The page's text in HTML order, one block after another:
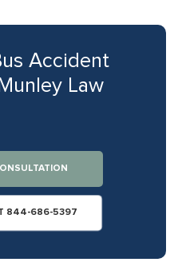
Accident
Law
844-686-5397